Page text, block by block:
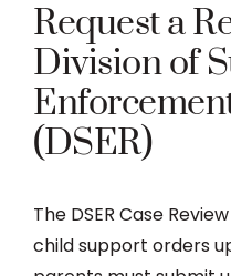
Request a
Division of
(DSER)
The DSER Case
child support orders